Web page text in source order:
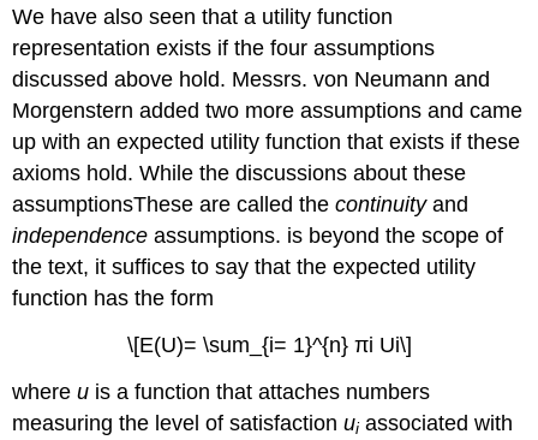
We have also seen that a utility function
representation exists if the four assumptions
discussed above hold. Messrs. von Neumann and
Morgenstern added two more assumptions and came
up with an expected utility function that exists if these
axioms hold. While the discussions about these
assumptionsThese are called thecontinuityand
independence assumptions. is beyond the scope of
the text, it suffices to say that the expected utility
function has the form
\[E(U)= \sum_{i= 1}^{n} πi Ui\]
whereu is a function that attaches numbers
measuring the level of satisfactionui associated with